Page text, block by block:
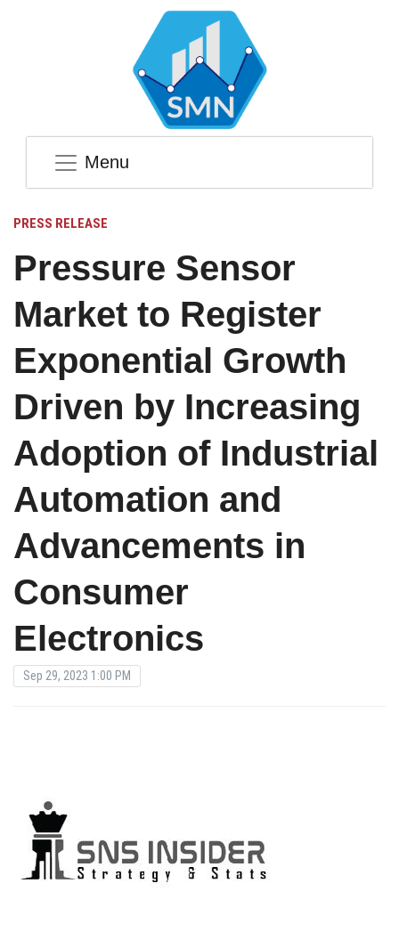
Menu
PRESS RELEASE
Pressure Sensor
Market to Register
Exponential Growth
Driven by Increasing
Adoption of Industrial
Automation and
Advancements in
Consumer
Electronics
Sep 29, 2023 1:00 PM